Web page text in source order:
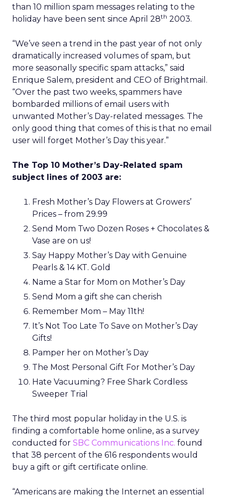
than 10 million spam messages relating to the
holiday have been sent since April 28th 2003.
“We’ve seen a trend in the past year of not only
dramatically increased volumes of spam, but
more seasonally specific spam attacks,” said
Enrique Salem, president and CEO of Brightmail.
“Over the past two weeks, spammers have
bombarded millions of email users with
unwanted Mother’s Day-related messages. The
only good thing that comes of this is that no email
user will forget Mother’s Day this year.”
The Top 10 Mother’s Day-Related spam
subject lines of 2003 are:
Fresh Mother’s Day Flowers at Growers’
Prices – from 29.99
Send Mom Two Dozen Roses + Chocolates &
Vase are on us!
Say Happy Mother’s Day with Genuine
Pearls & 14 KT. Gold
Name a Star for Mom on Mother’s Day
Send Mom a gift she can cherish
Remember Mom – May 11th!
It’s Not Too Late To Save on Mother’s Day
Gifts!
Pamper her on Mother’s Day
The Most Personal Gift For Mother’s Day
Hate Vacuuming? Free Shark Cordless
Sweeper Trial
The third most popular holiday in the U.S. is
finding a comfortable home online, as a survey
conducted for SBC Communications Inc. found
that 38 percent of the 616 respondents would
buy a gift or gift certificate online.
“Americans are making the Internet an essential